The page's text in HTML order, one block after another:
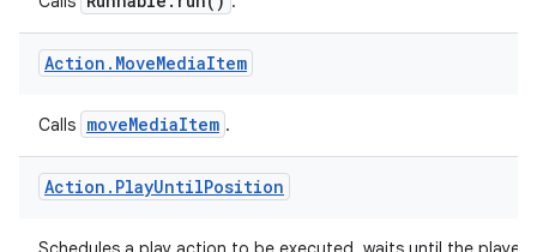
Calls Runnable.run() .
Action.MoveMediaItem
Calls moveMediaItem .